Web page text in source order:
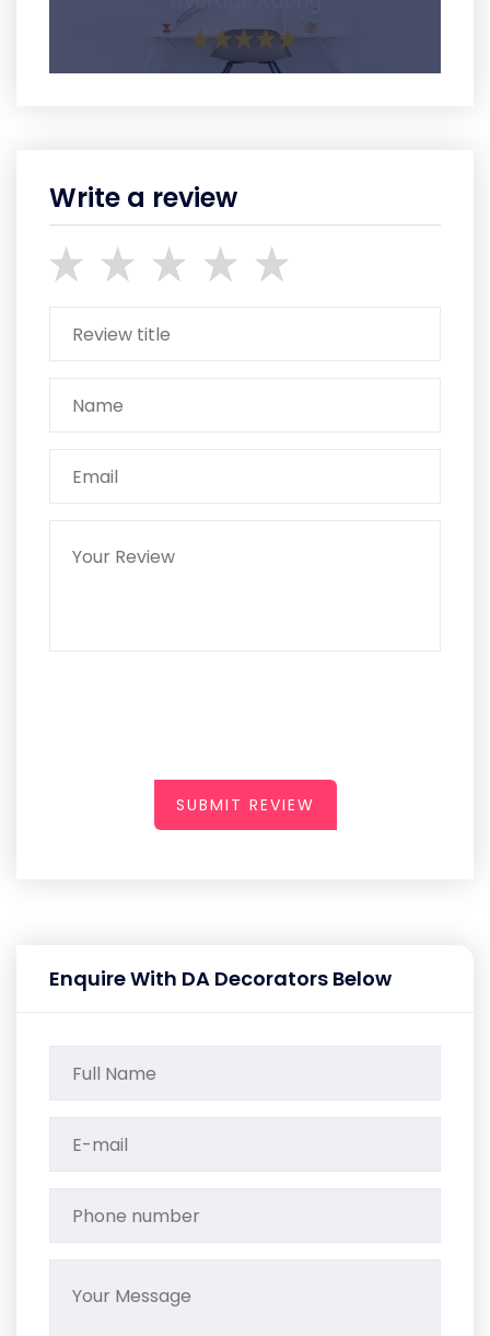
Write a review
SUBMIT REVIEW
Enquire With DA Decorators Below